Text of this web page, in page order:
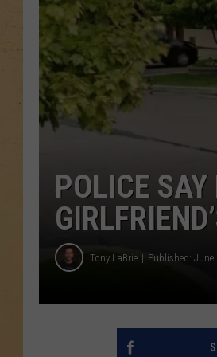
POLICE
Tony LaBrie Published: June